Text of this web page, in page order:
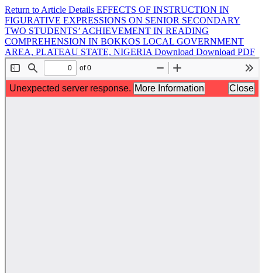
Return to Article Details EFFECTS OF INSTRUCTION IN
FIGURATIVE EXPRESSIONS ON SENIOR SECONDARY
TWO STUDENTS’ ACHIEVEMENT IN READING
COMPREHENSION IN BOKKOS LOCAL GOVERNMENT
AREA, PLATEAU STATE, NIGERIA Download Download PDF